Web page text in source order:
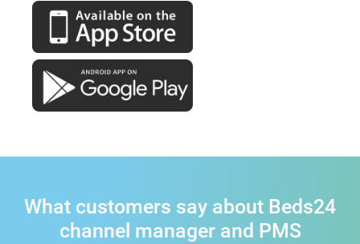
What customers say about Beds24
channel manager and PMS